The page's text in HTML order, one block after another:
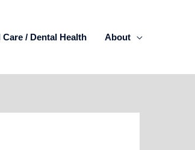
Care / Dental Health About